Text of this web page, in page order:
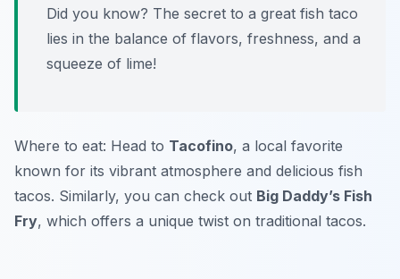
Did you know? The secret to a great fish taco
lies in the balance of flavors, freshness, and a
squeeze of lime!
Where to eat: Head to Tacofino, a local favorite
known for its vibrant atmosphere and delicious fish
tacos. Similarly, you can check out Big Daddy’s Fish
Fry, which offers a unique twist on traditional tacos.